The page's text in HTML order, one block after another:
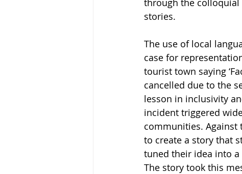
through the colloquial
stories.
The use of local
case for
tourist town saying
cancelled due to the
lesson in inclusivity
incident triggered
communities. Against
to create a story that
tuned their idea into
The story took this